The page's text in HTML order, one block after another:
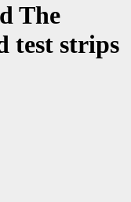
The
test strips